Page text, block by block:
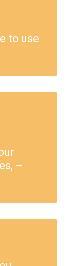
to use
–